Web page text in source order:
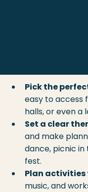
Pick the
easy to access
halls, or even a
Set a clear
and make
dance, picnic
fest.
Plan activities
music, and